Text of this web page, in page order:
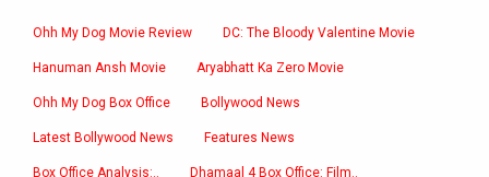
Ohh My Dog Movie Review DC: The Bloody Valentine Movie
Hanuman Ansh Movie Aryabhatt Ka Zero Movie
Ohh My Dog Box Office Bollywood News
Latest Bollywood News Features News
Box Office Analysis:.. Dhamaal 4 Box Office: Film..